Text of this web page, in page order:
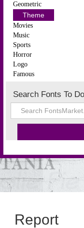
Geometric
Theme
Movies
Music
Sports
Horror
Logo
Famous
Search Fonts To
Report